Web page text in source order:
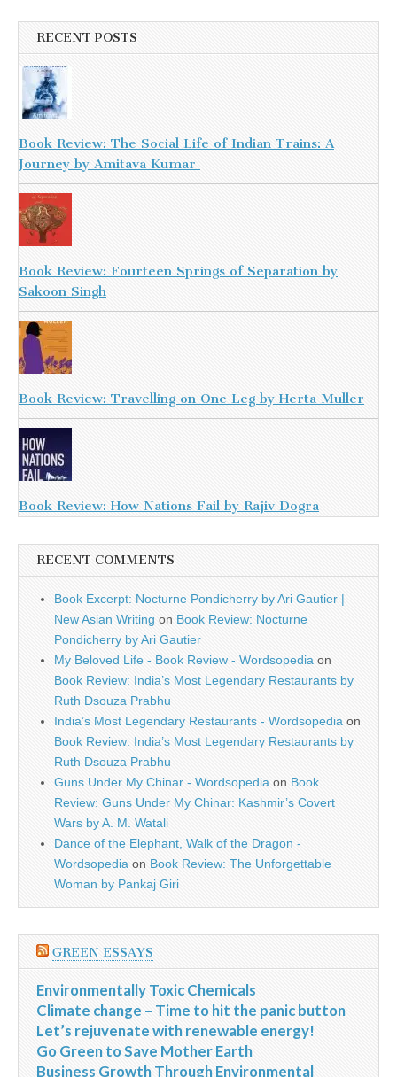
RECENT POSTS
Book Review: The Social Life of Indian Trains: A
Journey by Amitava Kumar
Book Review: Fourteen Springs of Separation by
Sakoon Singh
Book Review: Travelling on One Leg by Herta Muller
Book Review: How Nations Fail by Rajiv Dogra
RECENT COMMENTS
Book Excerpt: Nocturne Pondicherry by Ari Gautier |
New Asian Writing on Book Review: Nocturne
Pondicherry by Ari Gautier
My Beloved Life - Book Review - Wordsopedia on
Book Review: India’s Most Legendary Restaurants by
Ruth Dsouza Prabhu
India’s Most Legendary Restaurants - Wordsopedia on
Book Review: India’s Most Legendary Restaurants by
Ruth Dsouza Prabhu
Guns Under My Chinar - Wordsopedia on Book
Review: Guns Under My Chinar: Kashmir’s Covert
Wars by A. M. Watali
Dance of the Elephant, Walk of the Dragon -
Wordsopedia on Book Review: The Unforgettable
Woman by Pankaj Giri
GREEN ESSAYS
Environmentally Toxic Chemicals
Climate change – Time to hit the panic button
Let’s rejuvenate with renewable energy!
Go Green to Save Mother Earth
Business Growth Through Environmental